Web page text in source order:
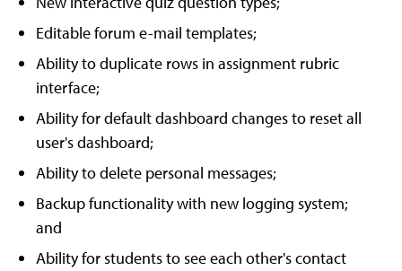
Editable forum e-mail templates;
Ability to duplicate rows in assignment rubric
interface;
Ability for default dashboard changes to reset all
user's dashboard;
Ability to delete personal messages;
Backup functionality with new logging system;
and
Ability for students to see each other's contact